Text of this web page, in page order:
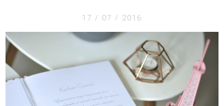
17 / 07 / 2016